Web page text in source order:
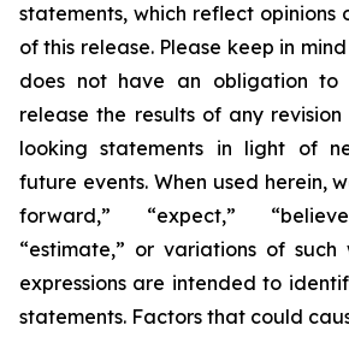
statements, which reflect opinions
of this release. Please keep in
does not have an obligation to
release the results of any
looking statements in light of
future events. When used herein,
forward,” “expect,”
“estimate,” or variations of such
expressions are intended to
statements. Factors that could